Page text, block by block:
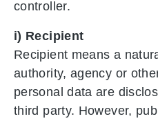
controller.
i) Recipient
Recipient means a
authority, agency or
personal data are
third party. However,